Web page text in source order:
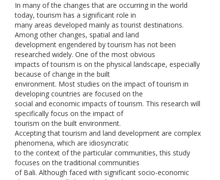
In many of the changes that are occurring in the world
today, tourism has a significant role in
many areas developed mainly as tourist destinations.
Among other changes, spatial and land
development engendered by tourism has not been
researched widely. One of the most obvious
impacts of tourism is on the physical landscape, especially
because of change in the built
environment. Most studies on the impact of tourism in
developing countries are focused on the
social and economic impacts of tourism. This research will
specifically focus on the impact of
tourism on the built environment.
Accepting that tourism and land development are complex
phenomena, which are idiosyncratic
to the context of the particular communities, this study
focuses on the traditional communities
of Bali. Although faced with significant socio-economic